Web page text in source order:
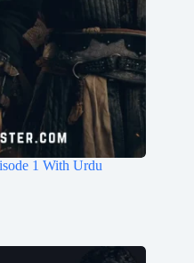
1 With Urdu